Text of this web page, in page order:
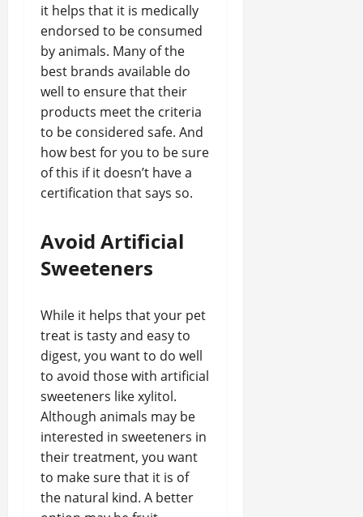
it helps that it is medically
endorsed to be consumed
by animals. Many of the
best brands available do
well to ensure that their
products meet the criteria
to be considered safe. And
how best for you to be sure
of this if it doesn’t have a
certification that says so.
Avoid Artificial
Sweeteners
While it helps that your pet
treat is tasty and easy to
digest, you want to do well
to avoid those with artificial
sweeteners like xylitol.
Although animals may be
interested in sweeteners in
their treatment, you want
to make sure that it is of
the natural kind. A better